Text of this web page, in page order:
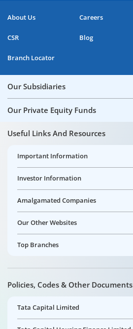
About Us Careers
CSR Blog
Branch Locator
Our Subsidiaries
Our Private Equity Funds
Useful Links And Resources
Important Information
Investor Information
Amalgamated Companies
Our Other Websites
Top Branches
Policies, Codes & Other Documents
Tata Capital Limited